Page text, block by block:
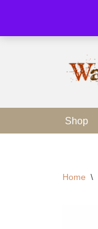
Skip
Shop
Home \